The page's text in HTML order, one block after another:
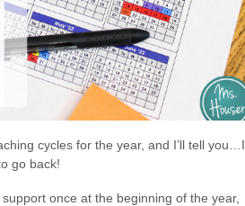
cycles for the year, and I’ll tell you…I
go back!
once at the beginning of the year,